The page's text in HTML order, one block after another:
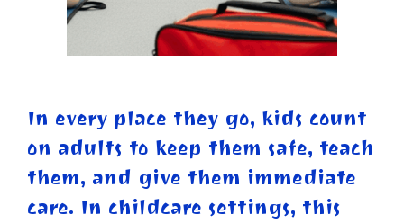
In every place they go, kids count
on adults to keep them safe, teach
them, and give them immediate
care. In childcare settings, this